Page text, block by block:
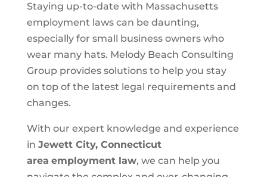
Staying up-to-date with Massachusetts
employment laws can be daunting,
especially for small business owners who
wear many hats. Melody Beach Consulting
Group provides solutions to help you stay
on top of the latest legal requirements and
changes.
With our expert knowledge and experience
in Jewett City, Connecticut
area employment law, we can help you